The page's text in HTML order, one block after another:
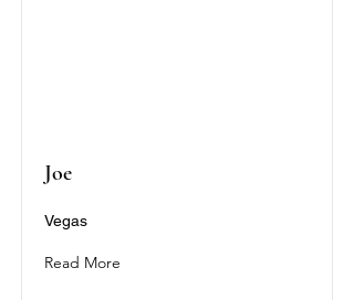
Joe
Vegas
Read More